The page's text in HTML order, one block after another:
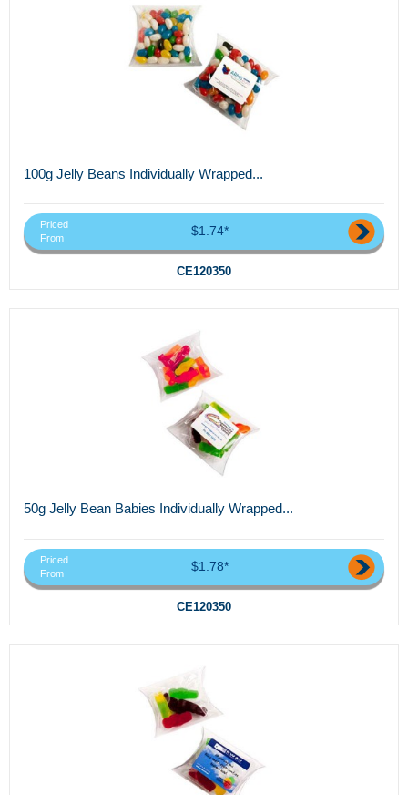
100g Jelly Beans Individually Wrapped...
Priced
From
$1.74*
CE120350
50g Jelly Bean Babies Individually Wrapped...
Priced
From
$1.78*
CE120350